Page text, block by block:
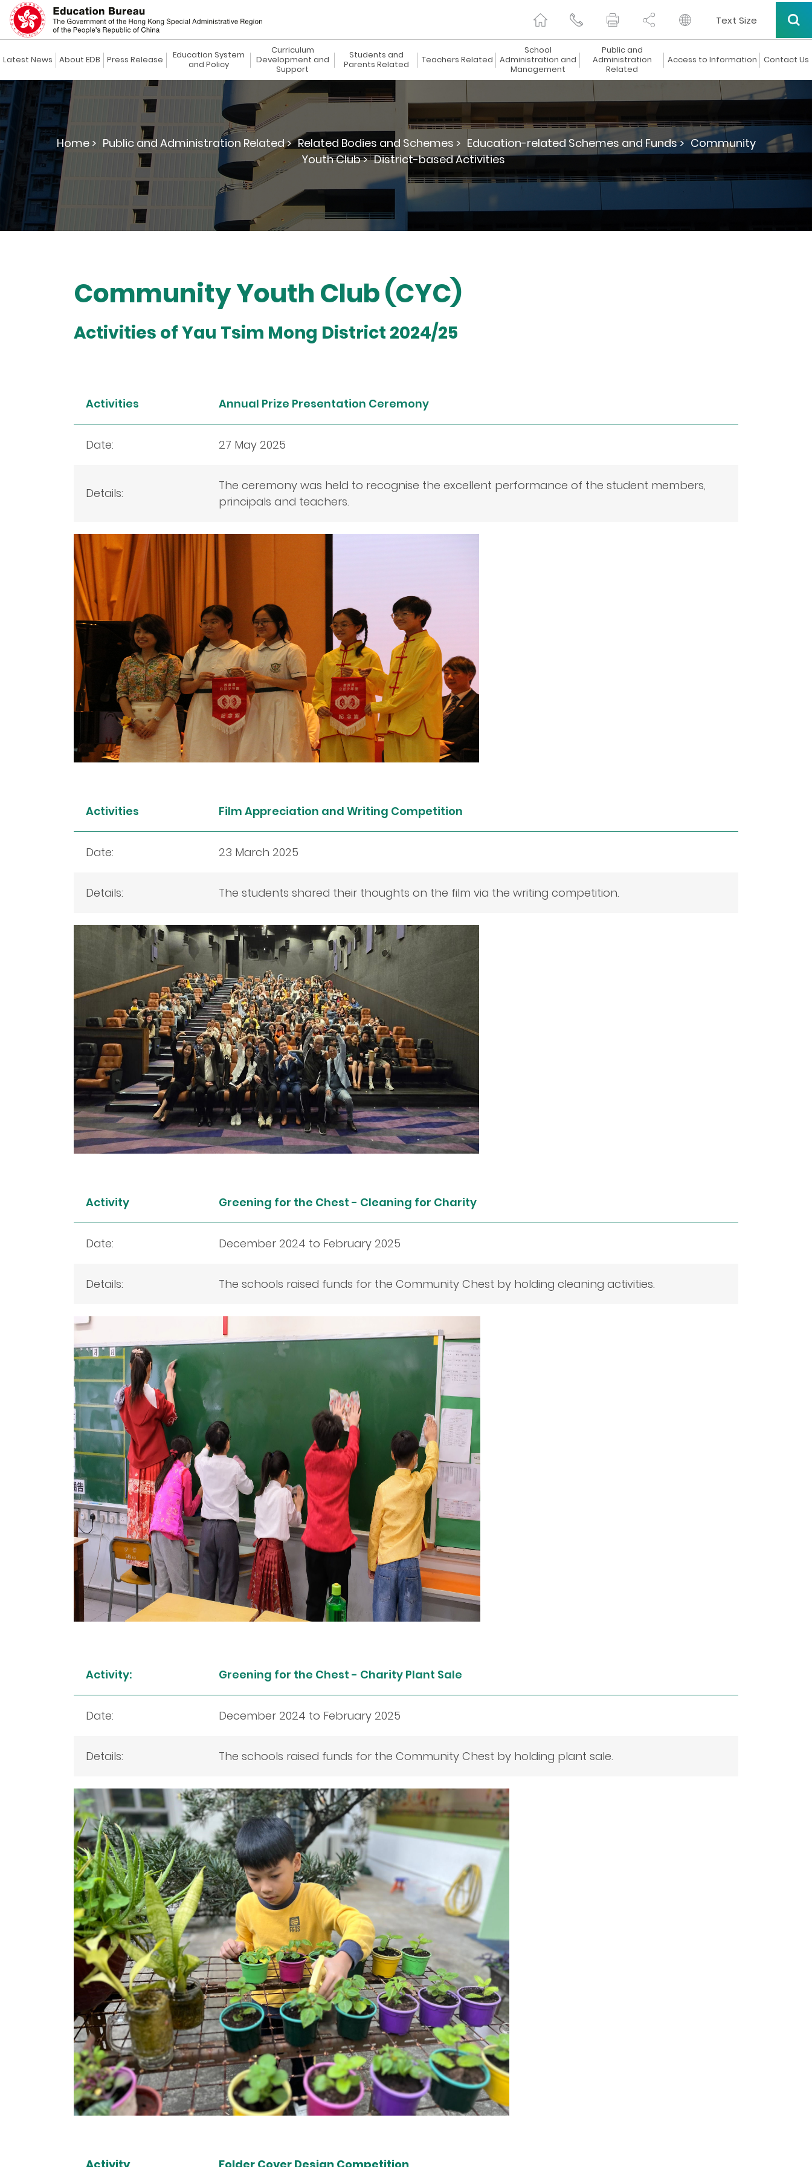
Text Size
Latest News About EDB Press Release
Education System
and Policy
Curriculum
Development and
Support
Students and
Parents Related
Teachers Related
School
Administration and
Management
Public and
Administration
Related
Access to Information Contact Us
Home > Public and Administration Related > Related Bodies and Schemes > Education-related Schemes and Funds > Community
Youth Club > District-based Activities
Community Youth Club (CYC)
Activities of Yau Tsim Mong District 2024/25
Activities Annual Prize Presentation Ceremony
Date: 27 May 2025
Details:
The ceremony was held to recognise the excellent performance of the student members,
principals and teachers.
Activities Film Appreciation and Writing Competition
Date: 23 March 2025
Details: The students shared their thoughts on the film via the writing competition.
Activity Greening for the Chest - Cleaning for Charity
Date: December 2024 to February 2025
Details: The schools raised funds for the Community Chest by holding cleaning activities.
Activity: Greening for the Chest - Charity Plant Sale
Date: December 2024 to February 2025
Details: The schools raised funds for the Community Chest by holding plant sale.